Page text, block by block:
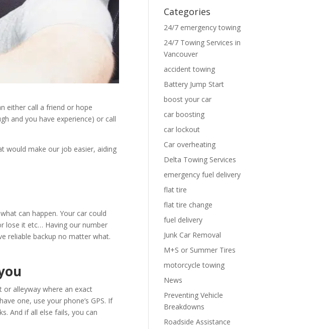
either call a friend or hope
and you have experience) or call
would make our job easier, aiding
can happen. Your car could
lose it etc… Having our number
reliable backup no matter what.
alleyway where an exact
one, use your phone’s GPS. If
And if all else fails, you can
Categories
24/7 emergency towing
24/7 Towing Services in
Vancouver
accident towing
Battery Jump Start
boost your car
car boosting
car lockout
Car overheating
Delta Towing Services
emergency fuel delivery
flat tire
flat tire change
fuel delivery
Junk Car Removal
M+S or Summer Tires
motorcycle towing
News
Preventing Vehicle
Breakdowns
Roadside Assistance